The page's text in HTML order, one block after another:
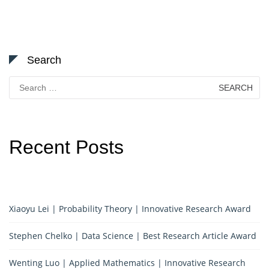
Search
Search
for:
Recent Posts
Xiaoyu Lei | Probability Theory | Innovative Research Award
Stephen Chelko | Data Science | Best Research Article Award
Wenting Luo | Applied Mathematics | Innovative Research